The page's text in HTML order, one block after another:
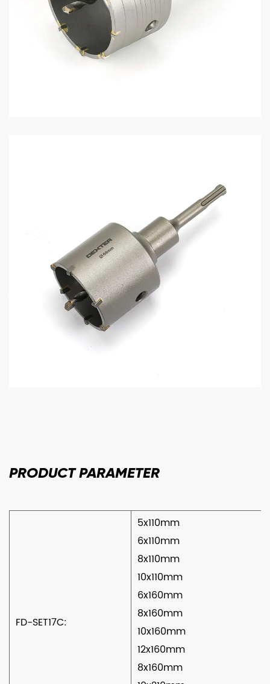
PRODUCTPARAMETER
FD-SET17C:
5x110mm
6x110mm
8x110mm
10x110mm
6x160mm
8x160mm
10x160mm
12x160mm
8x160mm